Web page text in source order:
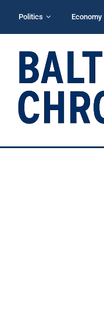
Politics Economy